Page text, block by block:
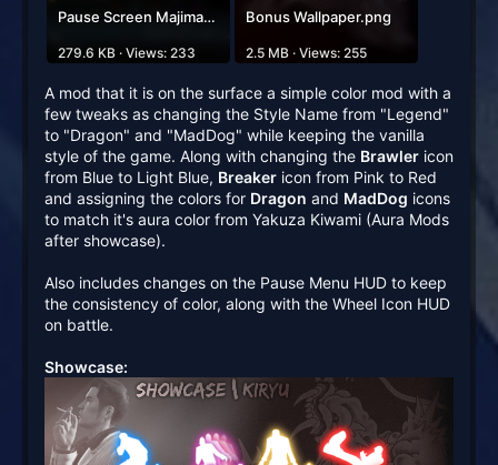
Pause Screen Majima.jpg
279.6 KB · Views: 233
Bonus Wallpaper.png
2.5 MB · Views: 255
A mod that it is on the surface a simple color mod with a
few tweaks as changing the Style Name from "Legend"
to "Dragon" and "MadDog" while keeping the vanilla
style of the game. Along with changing the Brawler icon
from Blue to Light Blue, Breaker icon from Pink to Red
and assigning the colors for Dragon and MadDog icons
to match it's aura color from Yakuza Kiwami (Aura Mods
after showcase).
Also includes changes on the Pause Menu HUD to keep
the consistency of color, along with the Wheel Icon HUD
on battle.
Showcase: